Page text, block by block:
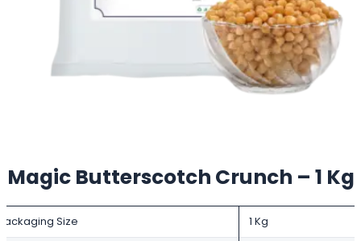
Magic Butterscotch Crunch – 1 Kg
Size 1 Kg